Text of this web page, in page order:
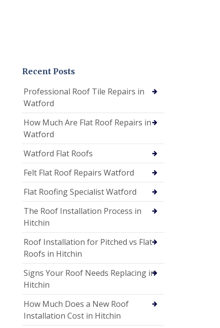
Recent Posts
Professional Roof Tile Repairs in
Watford
How Much Are Flat Roof Repairs in
Watford
Watford Flat Roofs
Felt Flat Roof Repairs Watford
Flat Roofing Specialist Watford
The Roof Installation Process in
Hitchin
Roof Installation for Pitched vs Flat
Roofs in Hitchin
Signs Your Roof Needs Replacing in
Hitchin
How Much Does a New Roof
Installation Cost in Hitchin